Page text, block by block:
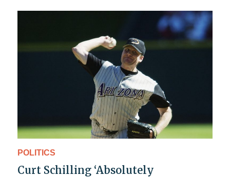
POLITICS
Curt Schilling ‘Absolutely